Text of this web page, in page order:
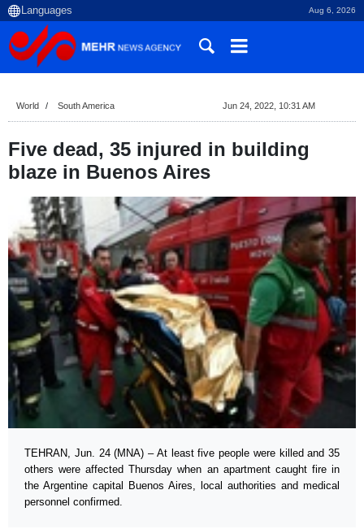
Aug 6, 2026
World South America Jun 24, 2022, 10:31 AM
Five dead, 35 injured in building
blaze in Buenos Aires
TEHRAN, Jun. 24 (MNA) – At least five people were killed and 35
others were affected Thursday when an apartment caught fire in
the Argentine capital Buenos Aires, local authorities and medical
personnel confirmed.